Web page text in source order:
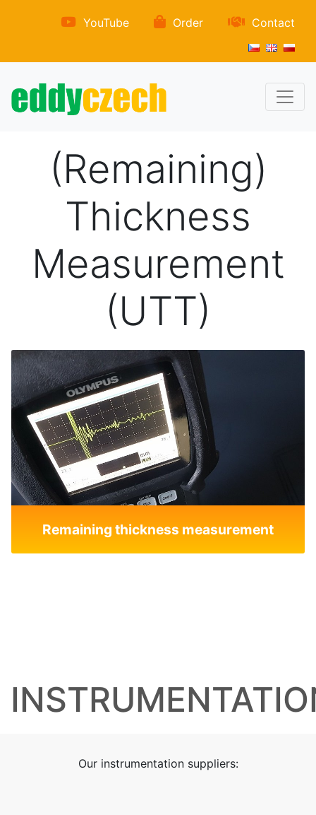
YouTube Order Contact
(Remaining)
Thickness
Measurement
(UTT)
Remaining thickness measurement
Our instrumentation suppliers: